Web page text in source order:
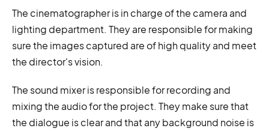
The cinematographer is in charge of the camera and
lighting department. They are responsible for making
sure the images captured are of high quality and meet
the director's vision.
The sound mixer is responsible for recording and
mixing the audio for the project. They make sure that
the dialogue is clear and that any background noise is